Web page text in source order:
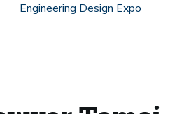
Engineering Design Expo